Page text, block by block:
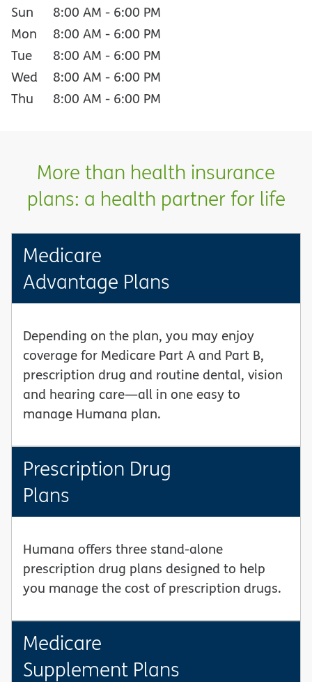
Sun
8:00 AM - 6:00 PM
Mon
8:00 AM - 6:00 PM
Tue
8:00 AM - 6:00 PM
Wed
8:00 AM - 6:00 PM
Thu
8:00 AM - 6:00 PM
More than health insurance
plans: a health partner for life
Medicare
Advantage Plans
Depending on the plan, you may enjoy
coverage for Medicare Part A and Part B,
prescription drug and routine dental, vision
and hearing care—all in one easy to
manage Humana plan.
Prescription Drug
Plans
Humana offers three stand-alone
prescription drug plans designed to help
you manage the cost of prescription drugs.
Medicare
Supplement Plans